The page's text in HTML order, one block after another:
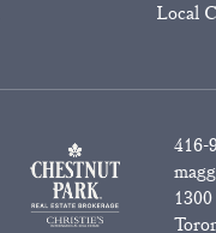
Local
416-